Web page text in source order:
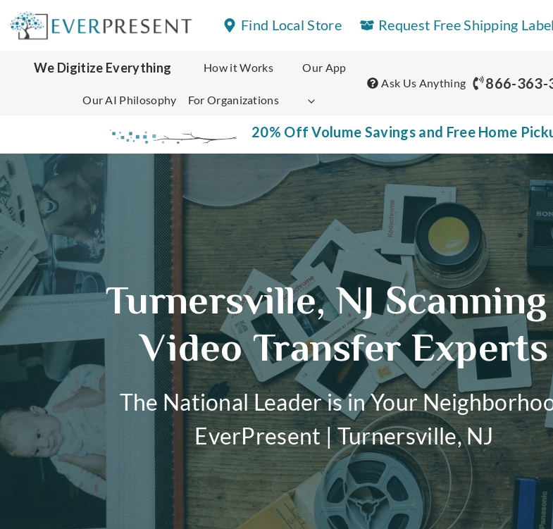
to
content
Find Local Store Request Free Shipping Label
We Digitize Everything How it Works Our App
Our AI Philosophy For Organizations
Ask Us Anything 866-363-
20% Off Volume Savings and Free Home
Turnersville, NJ
Video Transfer Experts
The National Leader is in Your
EverPresent | Turnersville, NJ